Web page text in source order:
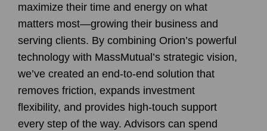
maximize their time and energy on what
matters most—growing their business and
serving clients. By combining Orion’s powerful
technology with MassMutual’s strategic vision,
we’ve created an end-to-end solution that
removes friction, expands investment
flexibility, and provides high-touch support
every step of the way. Advisors can spend